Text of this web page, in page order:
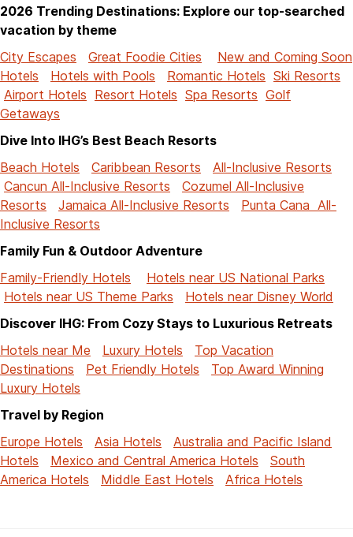
2026 Trending Destinations: Explore our top-searched
vacation by theme
City Escapes
Great Foodie Cities
New and Coming Soon
Hotels
Hotels with Pools Romantic Hotels Ski Resorts
Airport Hotels Resort Hotels Spa Resorts Golf
Getaways
Dive Into IHG’s Best Beach Resorts
Beach Hotels
Caribbean Resorts
All-Inclusive Resorts
Cancun All-Inclusive Resorts
Cozumel All-Inclusive
Resorts
Jamaica All-Inclusive Resorts
Punta Cana All-
Inclusive Resorts
Family Fun & Outdoor Adventure
Family-Friendly Hotels
Hotels near US National Parks
Hotels near US Theme Parks
Hotels near Disney World
Discover IHG: From Cozy Stays to Luxurious Retreats
Hotels near Me
Luxury Hotels
Top Vacation
Destinations
Pet Friendly Hotels
Top Award Winning
Luxury Hotels
Travel by Region
Europe Hotels
Asia Hotels
Australia and Pacific Island
Hotels
Mexico and Central America Hotels
South
America Hotels
Middle East Hotels Africa Hotels